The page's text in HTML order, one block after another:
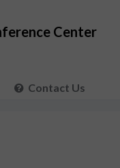
Center
Contact Us